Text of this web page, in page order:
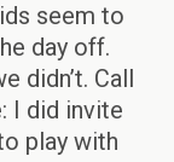
seem to
day off.
didn’t. Call
I did invite
play with